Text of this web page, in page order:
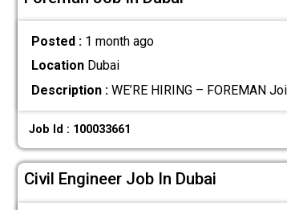
Posted : 1 month ago
Location Dubai
Description : WE’RE HIRING – FOREMAN
Job Id : 100033661
Civil Engineer Job In Dubai